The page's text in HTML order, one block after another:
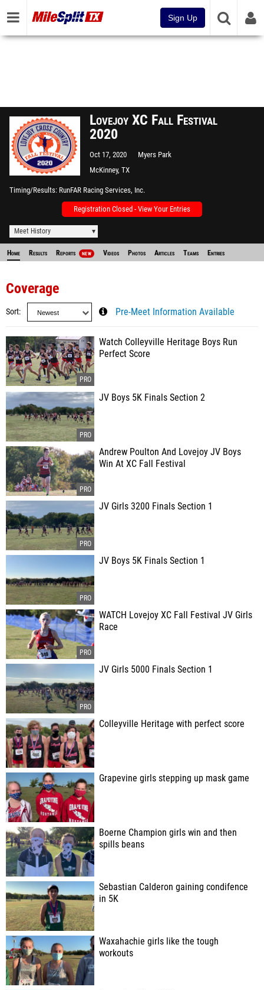
Sign Up
Lovejoy XC Fall Festival
2020
Oct 17, 2020
Myers Park
McKinney, TX
Timing/Results RunFAR Racing Services, Inc.
Registration Closed - View Your Entries
Meet History
Home Results Reports NEW Videos Photos Articles Teams Entries
Coverage
Sort Pre-Meet Information Available
Watch Colleyville Heritage Boys Run
Perfect Score
JV Boys 5K Finals Section 2
Andrew Poulton And Lovejoy JV Boys
Win At XC Fall Festival
JV Girls 3200 Finals Section 1
JV Boys 5K Finals Section 1
WATCH Lovejoy XC Fall Festival JV Girls
Race
JV Girls 5000 Finals Section 1
Colleyville Heritage with perfect score
Grapevine girls stepping up mask game
Boerne Champion girls win and then
spills beans
Sebastian Calderon gaining condifence
in 5K
Waxahachie girls like the tough
workouts